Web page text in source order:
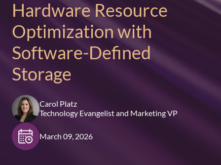
Hardware Resource
Optimization with
Software-Defined
Storage
Carol Platz
Technology Evangelist and Marketing VP
March 09, 2026